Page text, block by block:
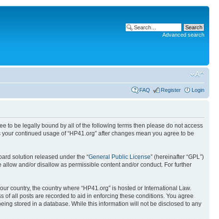
Advanced search
FAQ Register Login
to be legally bound by all of the following terms then please do not access
continued usage of “HP41.org” after changes mean you agree to be
solution released under the “General Public License” (hereinafter “GPL”)
and/or disallow as permissible content and/or conduct. For further
country, the country where “HP41.org” is hosted or International Law.
all posts are recorded to aid in enforcing these conditions. You agree
stored in a database. While this information will not be disclosed to any